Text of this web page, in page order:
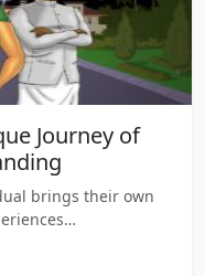
Journey of
brings their own